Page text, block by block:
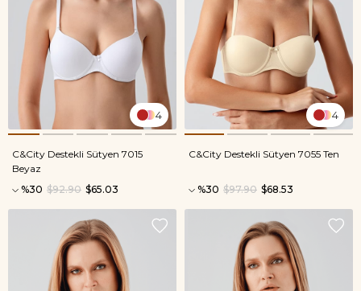
4
C&City Destekli Sütyen 7015
Beyaz
%30
$65.03
$92.90
4
C&City Destekli Sütyen 7055 Ten
%30 $68.53
$97.90